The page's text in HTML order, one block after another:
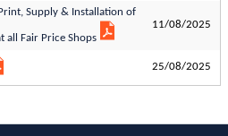
Supply & Installation of
all Fair Price Shops
11/08/2025
25/08/2025